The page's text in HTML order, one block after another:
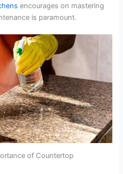
encourages on mastering
is paramount.
of Countertop